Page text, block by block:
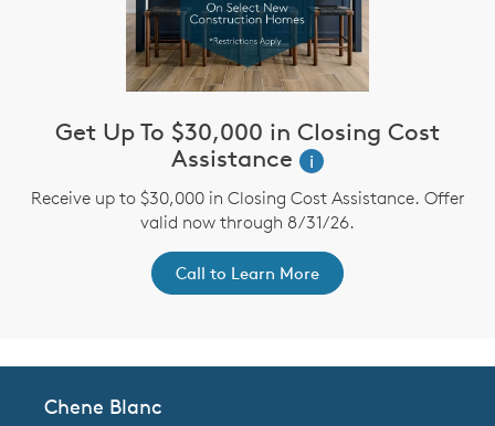
Get Up To $30,000 in Closing Cost
Assistance
i
Receive up to $30,000 in Closing Cost Assistance. Offer
valid now through 8/31/26.
Call to Learn More
Chene Blanc